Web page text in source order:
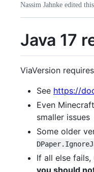
Nassim Jahnke edited
Java 17
ViaVersion
See https://
Even
smaller issues
Some older
If all else